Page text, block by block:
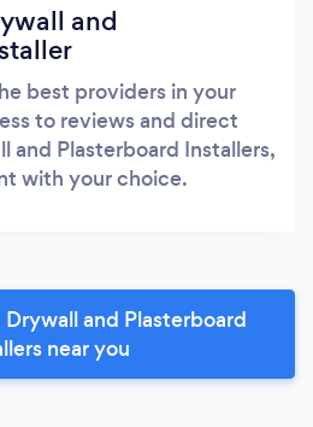
and
best providers in your
to reviews and direct
Plasterboard Installers,
with your choice.
and Plasterboard
near you